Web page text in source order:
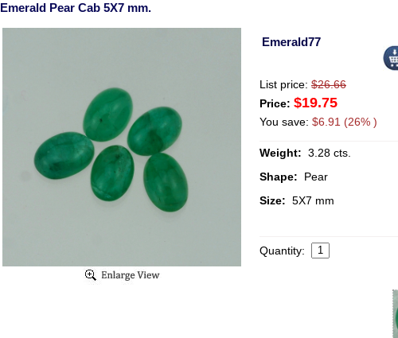
Emerald Pear Cab 5X7 mm.
Emerald77
List price: $26.66
Price: $19.75
You save: $6.91 (26% )
Weight: 3.28 cts.
Shape:
Pear
Size: 5X7 mm
Quantity: